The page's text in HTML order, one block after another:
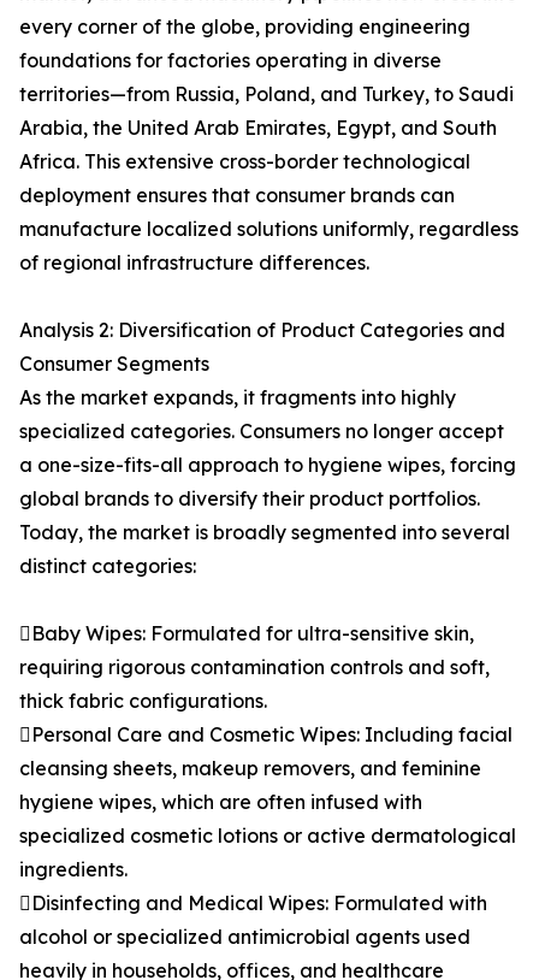
every corner of the globe, providing engineering
foundations for factories operating in diverse
territories—from Russia, Poland, and Turkey, to Saudi
Arabia, the United Arab Emirates, Egypt, and South
Africa. This extensive cross-border technological
deployment ensures that consumer brands can
manufacture localized solutions uniformly, regardless
of regional infrastructure differences.
Analysis 2: Diversification of Product Categories and
Consumer Segments
As the market expands, it fragments into highly
specialized categories. Consumers no longer accept
a one-size-fits-all approach to hygiene wipes, forcing
global brands to diversify their product portfolios.
Today, the market is broadly segmented into several
distinct categories:
Baby Wipes: Formulated for ultra-sensitive skin,
requiring rigorous contamination controls and soft,
thick fabric configurations.
Personal Care and Cosmetic Wipes: Including facial
cleansing sheets, makeup removers, and feminine
hygiene wipes, which are often infused with
specialized cosmetic lotions or active dermatological
ingredients.
Disinfecting and Medical Wipes: Formulated with
alcohol or specialized antimicrobial agents used
heavily in households, offices, and healthcare